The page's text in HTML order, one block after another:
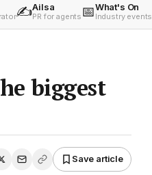
✍️Ailsa
PR for agents 📅What's On
Industry events
biggest
Save article